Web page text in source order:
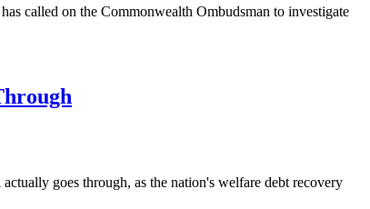
called on the Commonwealth Ombudsman to investigate
goes through, as the nation's welfare debt recovery